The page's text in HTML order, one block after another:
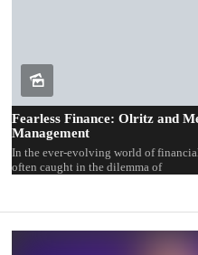
Fearless Finance: Olritz and
Management
In the ever-evolving world of
often caught in the dilemma of